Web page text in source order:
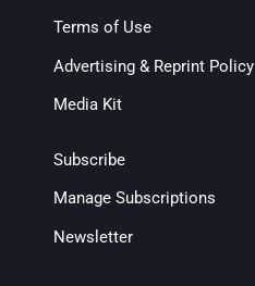
Terms of Use
Advertising & Reprint Policy
Media Kit
Subscribe
Manage Subscriptions
Newsletter